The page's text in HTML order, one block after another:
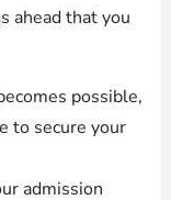
ahead that you
possible,
to secure your
admission